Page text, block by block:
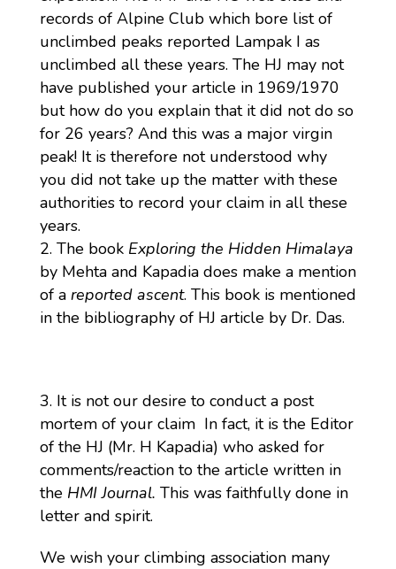
records of Alpine Club which bore list of
unclimbed peaks reported Lampak I as
unclimbed all these years. The HJ may not
have published your article in 1969/1970
but how do you explain that it did not do so
for 26 years? And this was a major virgin
peak! It is therefore not understood why
you did not take up the matter with these
authorities to record your claim in all these
years.
The book Exploring the Hidden Himalaya
by Mehta and Kapadia does make a mention
of a reported ascent. This book is mentioned
in the bibliography of HJ article by Dr. Das.
It is not our desire to conduct a post
mortem of your claim In fact, it is the Editor
of the HJ (Mr. H Kapadia) who asked for
comments/reaction to the article written in
the HMI Journal. This was faithfully done in
letter and spirit.
We wish your climbing association many